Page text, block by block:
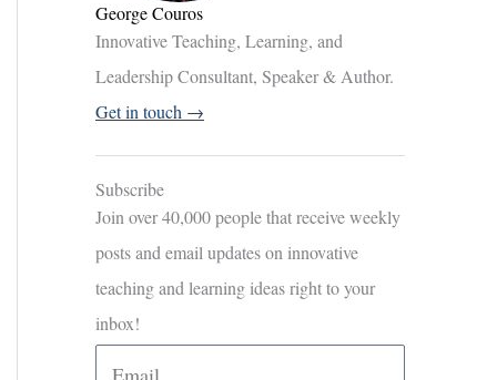
George Couros
Innovative Teaching, Learning, and
Leadership Consultant, Speaker & Author.
Get in touch →
Subscribe
Join over 40,000 people that receive weekly
posts and email updates on innovative
teaching and learning ideas right to your
inbox!